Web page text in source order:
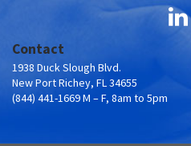
Contact
1938 Duck Slough Blvd.
New Port Richey, FL 34655
(844) 441-1669 M – F, 8am to 5pm